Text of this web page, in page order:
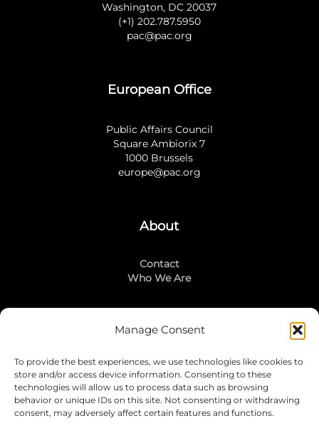
Manage Consent
To provide the best experiences, we use technologies like cookies to
store and/or access device information. Consenting to these
technologies will allow us to process data such as browsing
behavior or unique IDs on this site. Not consenting or withdrawing
consent, may adversely affect certain features and functions.
Washington, DC 20037
(+1) 202.787.5950
pac@pac.org
European Office
Public Affairs Council
Square Ambiorix 7
1000 Brussels
europe@pac.org
About
Contact
Who We Are
Stay Connected
LinkedIn
Instagram
Mailing List